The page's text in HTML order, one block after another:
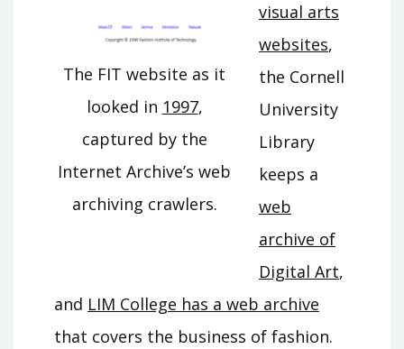
The FIT website as it
looked in 1997,
captured by the
Internet Archive’s web
archiving crawlers.
visual arts
websites,
the Cornell
University
Library
keeps a
web
archive of
Digital Art,
and LIM College has a web archive
that covers the business of fashion.